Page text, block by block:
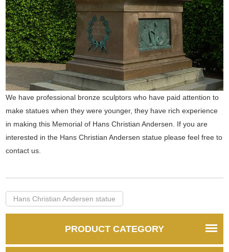
We have professional bronze sculptors who have paid attention to
make statues when they were younger, they have rich experience
in making this Memorial of Hans Christian Andersen. If you are
interested in the Hans Christian Andersen statue please feel free to
contact us.
Hans Christian Andersen statue
PRODUCT CATEGORY